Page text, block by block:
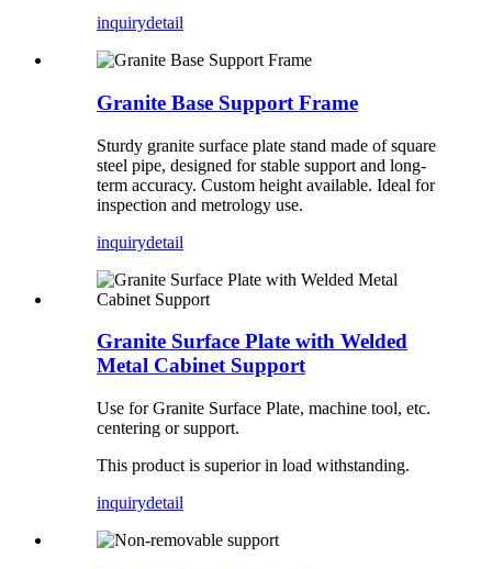
inquirydetail
Granite Base Support Frame
Sturdy granite surface plate stand made of square
steel pipe, designed for stable support and long-
term accuracy. Custom height available. Ideal for
inspection and metrology use.
inquirydetail
Granite Surface Plate with Welded
Metal Cabinet Support
Use for Granite Surface Plate, machine tool, etc.
centering or support.
This product is superior in load withstanding.
inquirydetail